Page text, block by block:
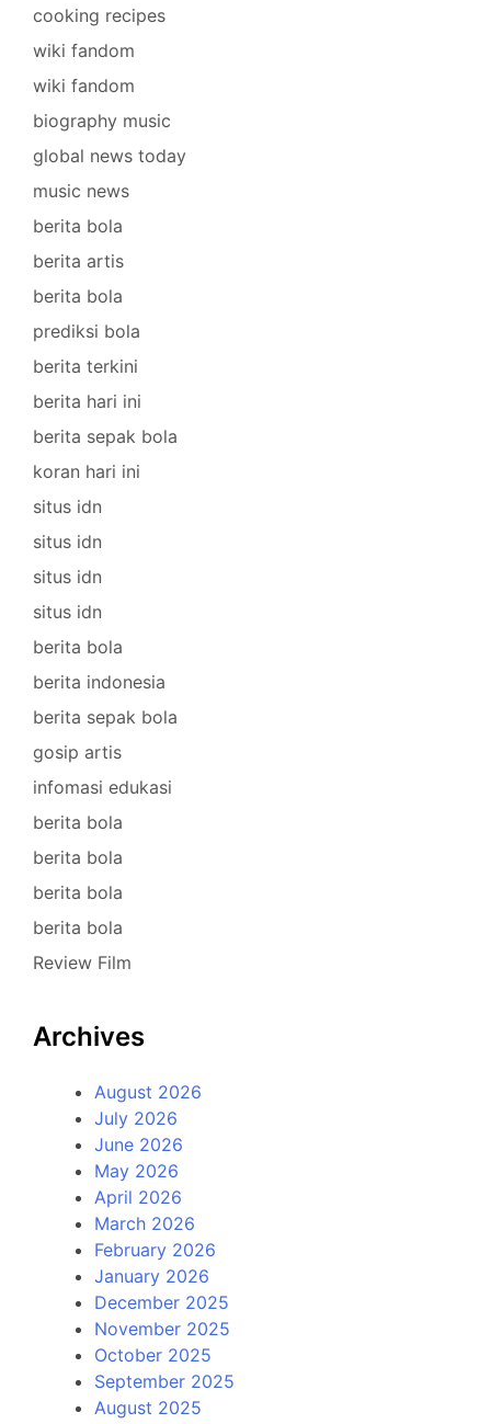
cooking recipes
wiki fandom
wiki fandom
biography music
global news today
music news
berita bola
berita artis
berita bola
prediksi bola
berita terkini
berita hari ini
berita sepak bola
koran hari ini
situs idn
situs idn
situs idn
situs idn
berita bola
berita indonesia
berita sepak bola
gosip artis
infomasi edukasi
berita bola
berita bola
berita bola
berita bola
Review Film
Archives
August 2026
July 2026
June 2026
May 2026
April 2026
March 2026
February 2026
January 2026
December 2025
November 2025
October 2025
September 2025
August 2025